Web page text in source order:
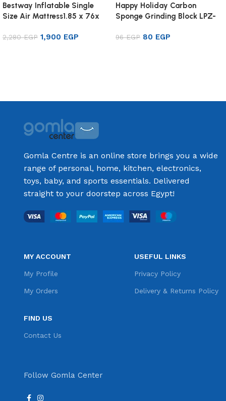
Bestway Inflatable Single
Size Air Mattress1.85 x 76x
2,280EGP 1,900 EGP
Happy Holiday Carbon
Sponge Grinding Block LPZ-
96EGP 80 EGP
Gomla Centre is an online store brings you a wide
range of personal, home, kitchen, electronics,
toys, baby, and sports essentials. Delivered
straight to your doorstep across Egypt!
MY ACCOUNT
My Profile
My Orders
FIND US
Contact Us
USEFUL LINKS
Privacy Policy
Delivery & Returns Policy
Follow Gomla Center